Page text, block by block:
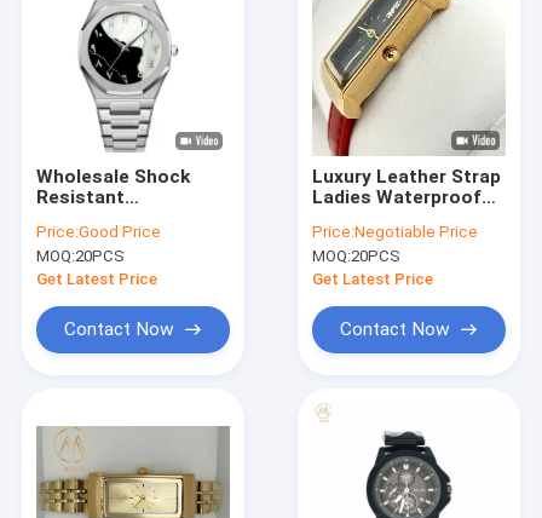
Products
About Us
Wholesale Shock
Resistant
Watch for Men
Price:Good Price
MOQ:20PCS
Get Latest Price
Contact Now
Luxury Leather Strap
Ladies Waterproof
Watch With
Engraving Option
Price:Negotiable Price
MOQ:20PCS
Get Latest Price
Contact Now